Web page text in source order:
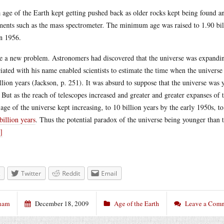
of the Earth kept getting pushed back as older rocks kept being found
such as the mass spectrometer. The minimum age was raised to
1956.
a new problem. Astronomers had discovered that the universe was
with his name enabled scientists to estimate the time when the
years (Jackson, p. 251). It was absurd to suppose that the universe was
as the reach of telescopes increased and greater and greater expanses
of the universe kept increasing, to 10 billion years by the early 1950s,
years. Thus the potential paradox of the universe being younger than
Twitter Reddit Email
December 18, 2009 Age of the Earth Leave a